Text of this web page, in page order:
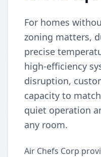
For homes
zoning matters,
precise
high-efficiency
disruption,
capacity to
quiet operation
any room.
Air Chefs Corp